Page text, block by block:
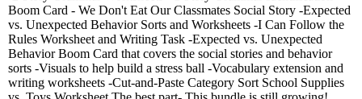
Boom Card - We Don't Eat Our Classmates Social Story -Expected
vs. Unexpected Behavior Sorts and Worksheets -I Can Follow the
Rules Worksheet and Writing Task -Expected vs. Unexpected
Behavior Boom Card that covers the social stories and behavior
sorts -Visuals to help build a stress ball -Vocabulary extension and
writing worksheets -Cut-and-Paste Category Sort School Supplies